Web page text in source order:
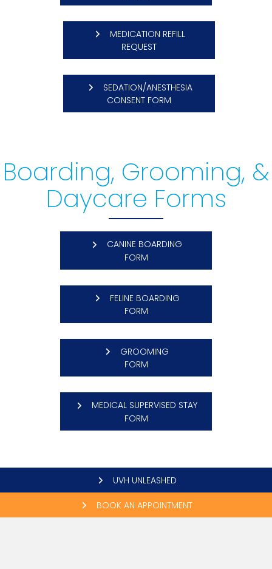
MEDICATION REFILL
REQUEST(OPENS IN A NEW WINDOW)
SEDATION/ANESTHESIA
CONSENT FORM
Boarding, Grooming, &
Daycare Forms
CANINE BOARDING
FORM(OPENS IN A NEW WINDOW)
FELINE BOARDING
FORM(OPENS IN A NEW WINDOW)
GROOMING
FORM(OPENS IN A NEW WINDOW)
MEDICAL SUPERVISED STAY
FORM(OPENS IN A NEW WINDOW)
UVH UNLEASHED
BOOK AN APPOINTMENT